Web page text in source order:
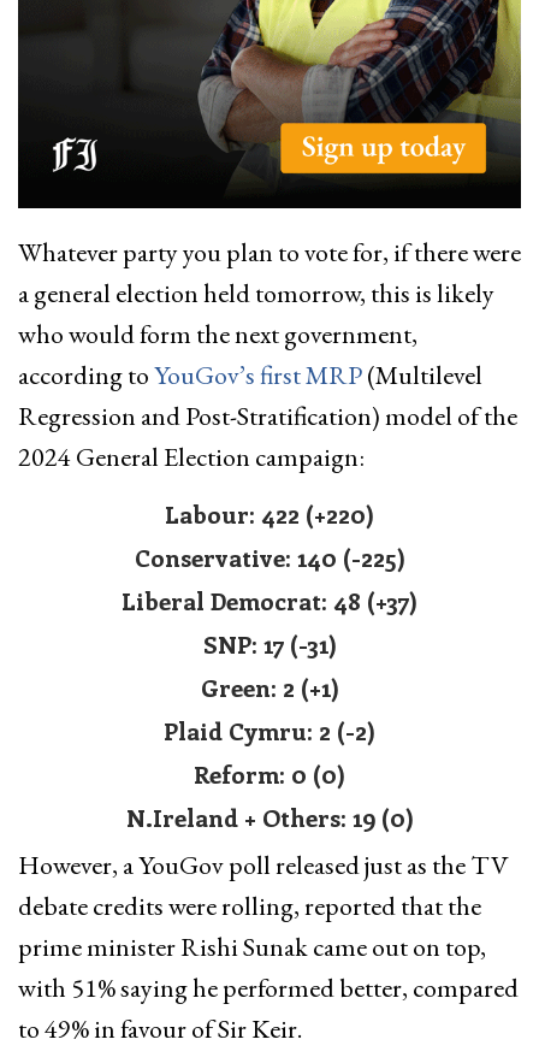
Whatever party you plan to vote for, if there were
a general election held tomorrow, this is likely
who would form the next government,
according toYouGov’s first MRP(Multilevel
Regression and Post-Stratification) model of the
2024 General Election campaign:
Labour: 422 (+220)
Conservative: 140 (-225)
Liberal Democrat: 48 (+37)
SNP: 17 (-31)
Green: 2 (+1)
Plaid Cymru: 2 (-2)
Reform: 0 (0)
N.Ireland + Others: 19 (0)
However, a YouGov poll released just as the TV
debate credits were rolling, reported that the
prime minister Rishi Sunak came out on top,
with 51% saying he performed better, compared
to 49% in favour of Sir Keir.